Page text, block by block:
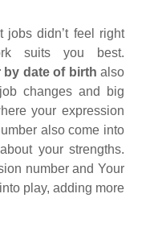
jobs didn’t feel right
suits you best.
by date of birth also
changes and big
your expression
also come into
your strengths.
number and Your
play, adding more